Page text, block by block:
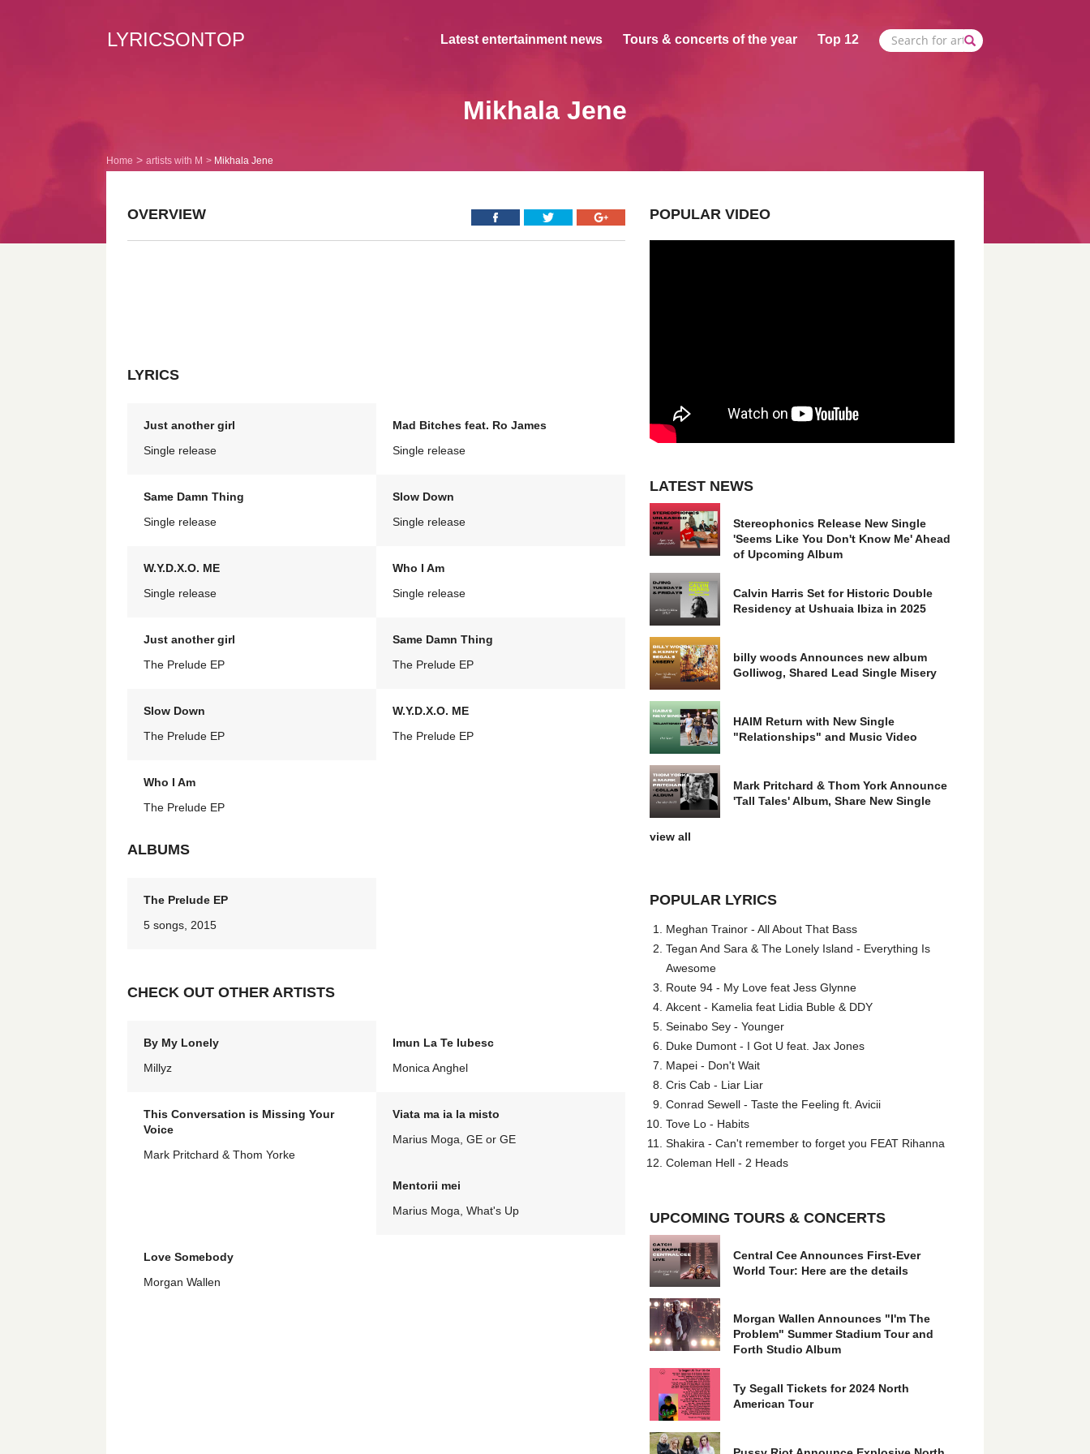
LYRICSONTOP Latest entertainment news Tours & concerts of the year Top 12
Mikhala Jene
Home artists with M Mikhala Jene
OVERVIEW
LYRICS
Just another girl
Single release
Mad Bitches feat. Ro James
Single release
Same Damn Thing
Single release
Slow Down
Single release
W.Y.D.X.O. ME
Single release
Who I Am
Single release
Just another girl
The Prelude EP
Same Damn Thing
The Prelude EP
Slow Down
The Prelude EP
W.Y.D.X.O. ME
The Prelude EP
Who I Am
The Prelude EP
ALBUMS
The Prelude EP
5 songs, 2015
CHECK OUT OTHER ARTISTS
By My Lonely
Millyz
Imun La Te Iubesc
Monica Anghel
This Conversation is Missing Your
Voice
Mark Pritchard & Thom Yorke
Viata ma ia la misto
Marius Moga, GE or GE
Mentorii mei
Marius Moga, What's Up
Love Somebody
Morgan Wallen
POPULAR VIDEO
LATEST NEWS
Stereophonics Release New Single
'Seems Like You Don't Know Me' Ahead
of Upcoming Album
Calvin Harris Set for Historic Double
Residency at Ushuaia Ibiza in 2025
billy woods Announces new album
Golliwog, Shared Lead Single Misery
HAIM Return with New Single
"Relationships" and Music Video
Mark Pritchard & Thom York Announce
'Tall Tales' Album, Share New Single
view all
POPULAR LYRICS
Meghan Trainor - All About That Bass
Tegan And Sara & The Lonely Island - Everything Is
Awesome
Route 94 - My Love feat Jess Glynne
Akcent - Kamelia feat Lidia Buble & DDY
Seinabo Sey - Younger
Duke Dumont - I Got U feat. Jax Jones
Mapei - Don't Wait
Cris Cab - Liar Liar
Conrad Sewell - Taste the Feeling ft. Avicii
Tove Lo - Habits
Shakira - Can't remember to forget you FEAT Rihanna
Coleman Hell - 2 Heads
UPCOMING TOURS & CONCERTS
Central Cee Announces First-Ever
World Tour: Here are the details
Morgan Wallen Announces "I'm The
Problem" Summer Stadium Tour and
Forth Studio Album
Ty Segall Tickets for 2024 North
American Tour